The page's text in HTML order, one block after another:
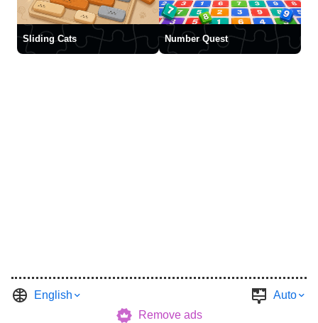
Sliding Cats Number Quest
English
Auto
Remove ads